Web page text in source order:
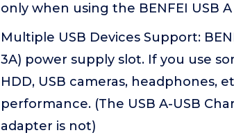
only when using the BENFEI USB
Multiple USB Devices Support:
3A) power supply slot. If you use
HDD, USB cameras, headphones,
performance. (The USB A-USB
adapter is not)